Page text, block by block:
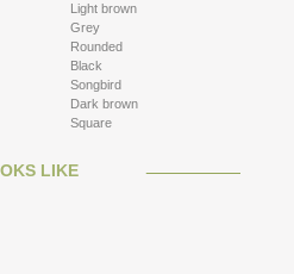
Light brown
Grey
Rounded
Black
Songbird
Dark brown
Square
LIKE